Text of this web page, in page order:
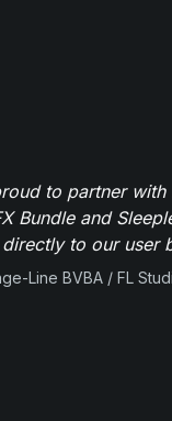
to partner
Bundle and
to our user
Line BVBA / FL